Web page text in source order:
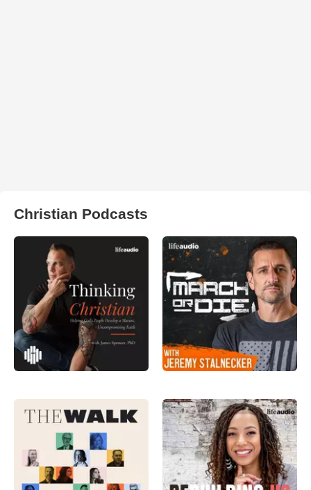
Christian Podcasts